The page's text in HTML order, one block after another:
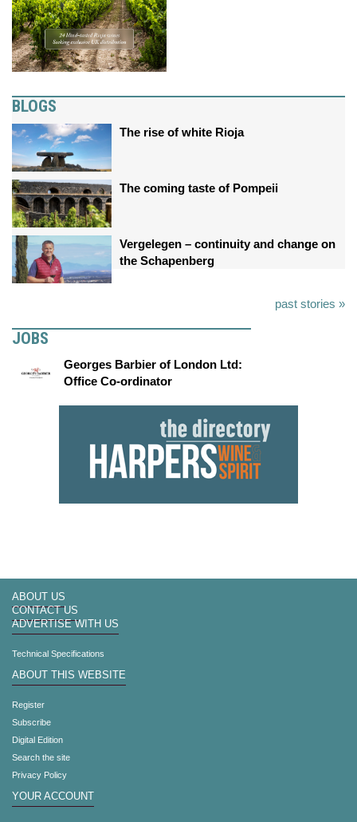
BLOGS
The rise of white Rioja
The coming taste of Pompeii
Vergelegen – continuity and change on
the Schapenberg
past stories »
JOBS
Georges Barbier of London Ltd:
Office Co-ordinator
ABOUT US
CONTACT US
ADVERTISE WITH US
Technical Specifications
ABOUT THIS WEBSITE
Register
Subscribe
Digital Edition
Search the site
Privacy Policy
YOUR ACCOUNT